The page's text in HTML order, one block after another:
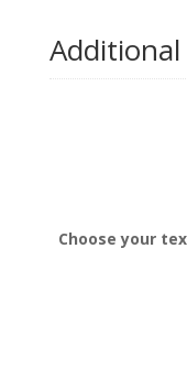
Choose your